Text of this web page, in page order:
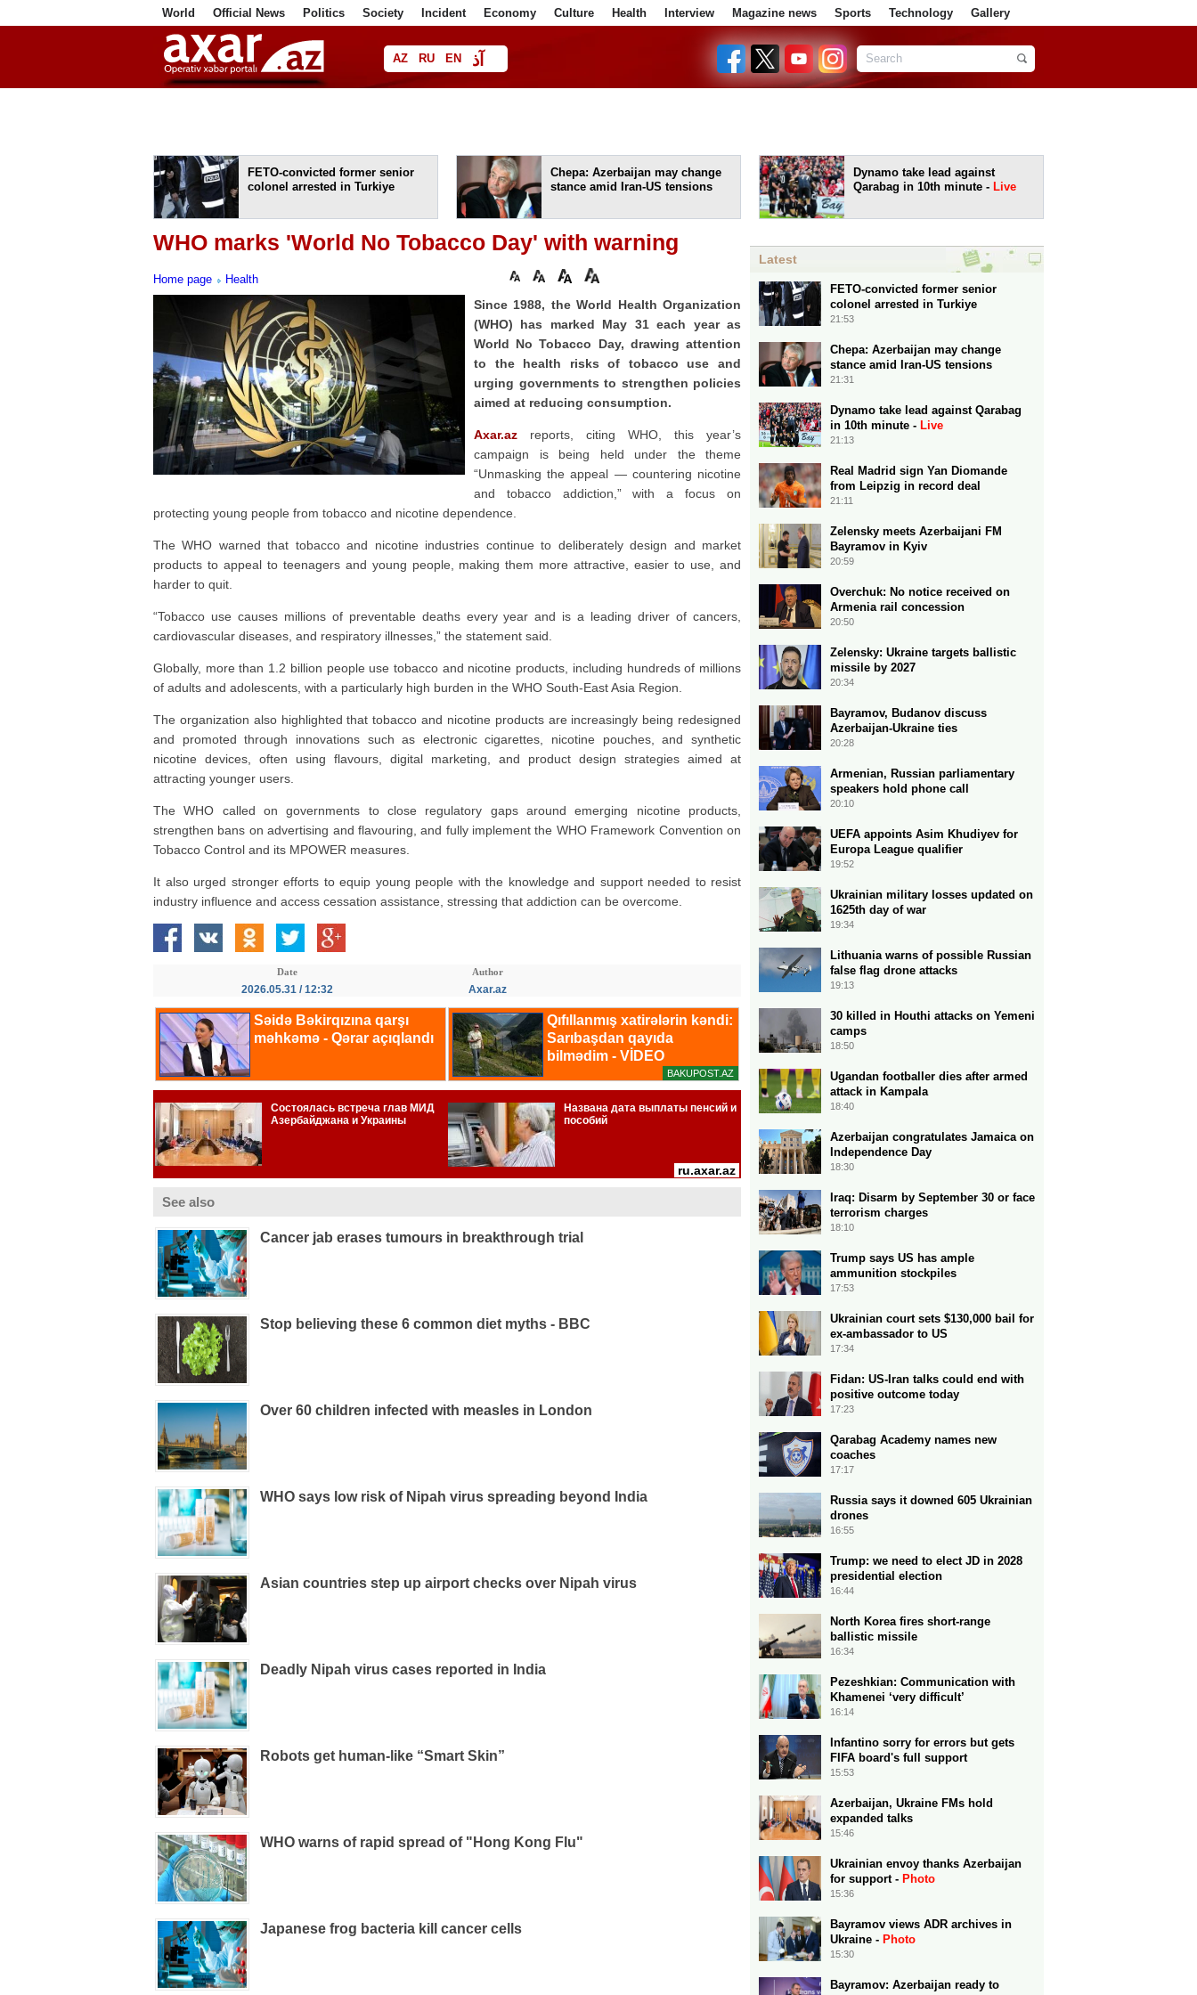
World Official News Politics Society Incident Economy Culture Health Interview Magazine news Sports Technology Gallery
AZ RU EN آذ
فا
FETO-convicted former senior
colonel arrested in Turkiye
Chepa: Azerbaijan may change
stance amid Iran-US tensions
Dynamo take lead against
Qarabag in 10th minute - Live
WHO marks 'World No Tobacco Day' with warning
Home page Health
Since 1988, the World Health Organization
(WHO) has marked May 31 each year as
World No Tobacco Day, drawing attention
to the health risks of tobacco use and
urging governments to strengthen policies
aimed at reducing consumption.
Axar.az reports, citing WHO, this year’s
campaign is being held under the theme
“Unmasking the appeal — countering nicotine
and tobacco addiction,” with a focus on
protecting young people from tobacco and nicotine dependence.
The WHO warned that tobacco and nicotine industries continue to deliberately design and market
products to appeal to teenagers and young people, making them more attractive, easier to use, and
harder to quit.
“Tobacco use causes millions of preventable deaths every year and is a leading driver of cancers,
cardiovascular diseases, and respiratory illnesses,” the statement said.
Globally, more than 1.2 billion people use tobacco and nicotine products, including hundreds of millions
of adults and adolescents, with a particularly high burden in the WHO South-East Asia Region.
The organization also highlighted that tobacco and nicotine products are increasingly being redesigned
and promoted through innovations such as electronic cigarettes, nicotine pouches, and synthetic
nicotine devices, often using flavours, digital marketing, and product design strategies aimed at
attracting younger users.
The WHO called on governments to close regulatory gaps around emerging nicotine products,
strengthen bans on advertising and flavouring, and fully implement the WHO Framework Convention on
Tobacco Control and its MPOWER measures.
It also urged stronger efforts to equip young people with the knowledge and support needed to resist
industry influence and access cessation assistance, stressing that addiction can be overcome.
Date
2026.05.31 / 12:32
Author
Axar.az
See also
Cancer jab erases tumours in breakthrough trial
Stop believing these 6 common diet myths - BBC
Over 60 children infected with measles in London
WHO says low risk of Nipah virus spreading beyond India
Asian countries step up airport checks over Nipah virus
Deadly Nipah virus cases reported in India
Robots get human-like “Smart Skin”
WHO warns of rapid spread of "Hong Kong Flu"
Japanese frog bacteria kill cancer cells
Latest
FETO-convicted former senior
colonel arrested in Turkiye
21:53
Chepa: Azerbaijan may change
stance amid Iran-US tensions
21:31
Dynamo take lead against Qarabag
in 10th minute - Live
21:13
Real Madrid sign Yan Diomande
from Leipzig in record deal
21:11
Zelensky meets Azerbaijani FM
Bayramov in Kyiv
20:59
Overchuk: No notice received on
Armenia rail concession
20:50
Zelensky: Ukraine targets ballistic
missile by 2027
20:34
Bayramov, Budanov discuss
Azerbaijan-Ukraine ties
20:28
Armenian, Russian parliamentary
speakers hold phone call
20:10
UEFA appoints Asim Khudiyev for
Europa League qualifier
19:52
Ukrainian military losses updated on
1625th day of war
19:34
Lithuania warns of possible Russian
false flag drone attacks
19:13
30 killed in Houthi attacks on Yemeni
camps
18:50
Ugandan footballer dies after armed
attack in Kampala
18:40
Azerbaijan congratulates Jamaica on
Independence Day
18:30
Iraq: Disarm by September 30 or face
terrorism charges
18:10
Trump says US has ample
ammunition stockpiles
17:53
Ukrainian court sets $130,000 bail for
ex-ambassador to US
17:34
Fidan: US-Iran talks could end with
positive outcome today
17:23
Qarabag Academy names new
coaches
17:17
Russia says it downed 605 Ukrainian
drones
16:55
Trump: we need to elect JD in 2028
presidential election
16:44
North Korea fires short-range
ballistic missile
16:34
Pezeshkian: Communication with
Khamenei ‘very difficult’
16:14
Infantino sorry for errors but gets
FIFA board's full support
15:53
Azerbaijan, Ukraine FMs hold
expanded talks
15:46
Ukrainian envoy thanks Azerbaijan
for support - Photo
15:36
Bayramov views ADR archives in
Ukraine - Photo
15:30
Bayramov: Azerbaijan ready to